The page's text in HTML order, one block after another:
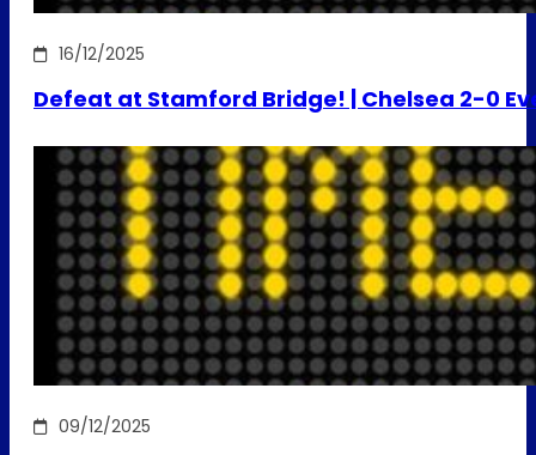
16/12/2025
Defeat at Stamford Bridge! | Chelsea 2-0
09/12/2025